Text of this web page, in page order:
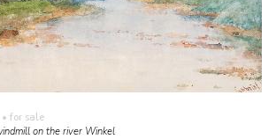
• for sale
on the river Winkel